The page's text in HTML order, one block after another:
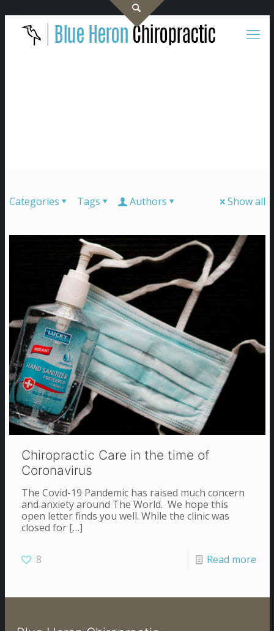
Categories Tags Authors Show all
Chiropractic Care in the time of
Coronavirus
The Covid-19 Pandemic has raised much concern
and anxiety around The World. We hope this
open letter finds you well. While the clinic was
closed for[…]
8 Read more